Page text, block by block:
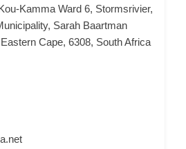
Kamma Ward 6, Stormsrivier,
Sarah Baartman
Cape, 6308, South Africa